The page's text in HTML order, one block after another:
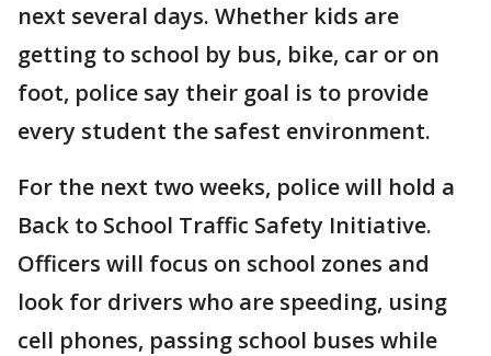
next several days. Whether kids are
getting to school by bus, bike, car or on
foot, police say their goal is to provide
every student the safest environment.
For the next two weeks, police will hold a
Back to School Traffic Safety Initiative.
Officers will focus on school zones and
look for drivers who are speeding, using
cell phones, passing school buses while